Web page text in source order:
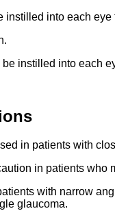
into each eye
instilled into each
in patients with
in patients who
with narrow
glaucoma.